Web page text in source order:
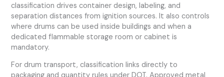
classification drives container design, labeling, and
separation distances from ignition sources. It also controls
where drums can be used inside buildings and when a
dedicated flammable storage room or cabinet is
mandatory.
For drum transport, classification links directly to